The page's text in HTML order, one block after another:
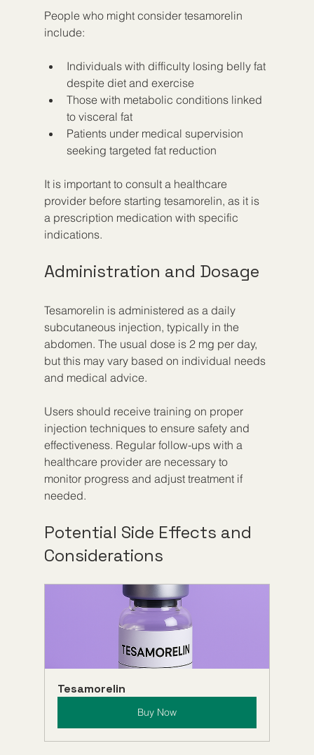
People who might consider tesamorelin
include:
Individuals with difficulty losing belly fat
despite diet and exercise
Those with metabolic conditions linked
to visceral fat
Patients under medical supervision
seeking targeted fat reduction
It is important to consult a healthcare
provider before starting tesamorelin, as it is
a prescription medication with specific
indications.
Administration and Dosage
Tesamorelin is administered as a daily
subcutaneous injection, typically in the
abdomen. The usual dose is 2 mg per day,
but this may vary based on individual needs
and medical advice.
Users should receive training on proper
injection techniques to ensure safety and
effectiveness. Regular follow-ups with a
healthcare provider are necessary to
monitor progress and adjust treatment if
needed.
Potential Side Effects and
Considerations
Tesamorelin
Buy Now